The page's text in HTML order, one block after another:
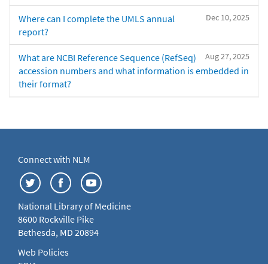
Dec 10, 2025
Where can I complete the UMLS annual
report?
Aug 27, 2025
What are NCBI Reference Sequence (RefSeq)
accession numbers and what information is embedded in
their format?
Connect with NLM
National Library of Medicine
8600 Rockville Pike
Bethesda, MD 20894
Web Policies